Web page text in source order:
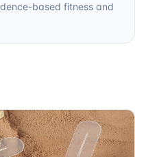
based fitness and